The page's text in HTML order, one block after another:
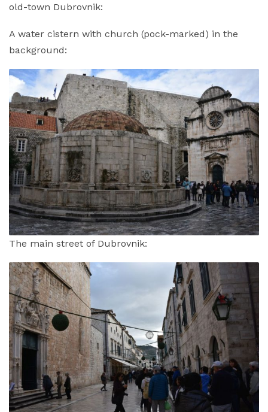
old-town Dubrovnik:
A water cistern with church (pock-marked) in the
background:
The main street of Dubrovnik: